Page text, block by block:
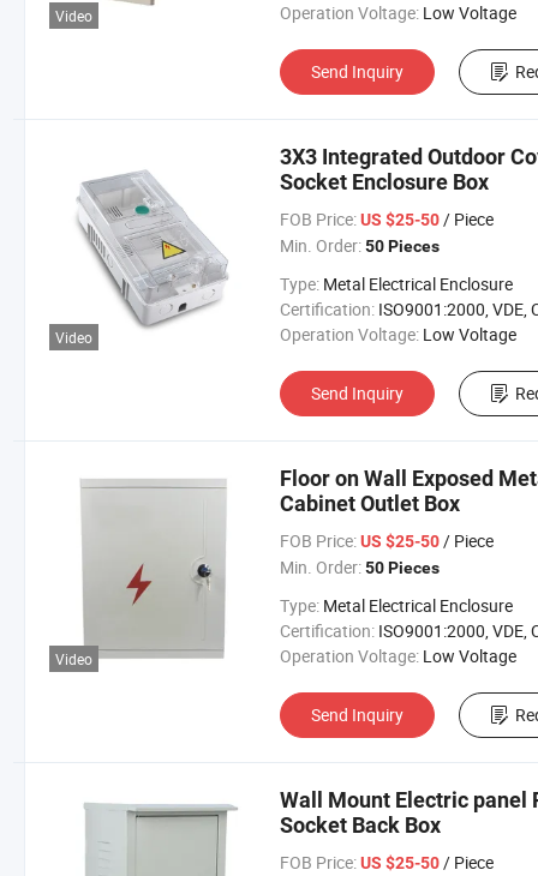
Video
Operation Voltage: Low Voltage
Send Inquiry
Video
3X3 Integrated Outdoor
Socket Enclosure Box
FOB Price: US $25-50/ Piece
Min. Order: 50 Pieces
Type: Metal Electrical Enclosure
Certification: ISO9001:2000, VDE,
Operation Voltage: Low Voltage
Send Inquiry
Video
Floor on Wall Exposed
Cabinet Outlet Box
FOB Price: US $25-50/ Piece
Min. Order: 50 Pieces
Type: Metal Electrical Enclosure
Certification: ISO9001:2000, VDE,
Operation Voltage: Low Voltage
Send Inquiry
Wall Mount Electric panel
Socket Back Box
FOB Price: US $25-50/ Piece